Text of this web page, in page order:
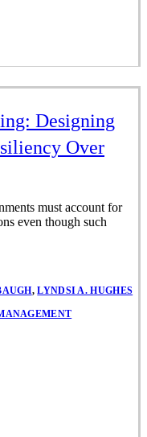
Designing
Over
must account for
even though such
,LYNDSI A. HUGHES